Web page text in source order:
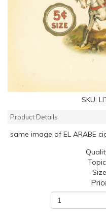
SKU:
Product Details
same image of EL ARABE